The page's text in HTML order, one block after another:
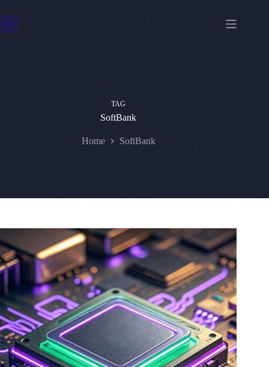
to
content
TAG
SoftBank
Home SoftBank